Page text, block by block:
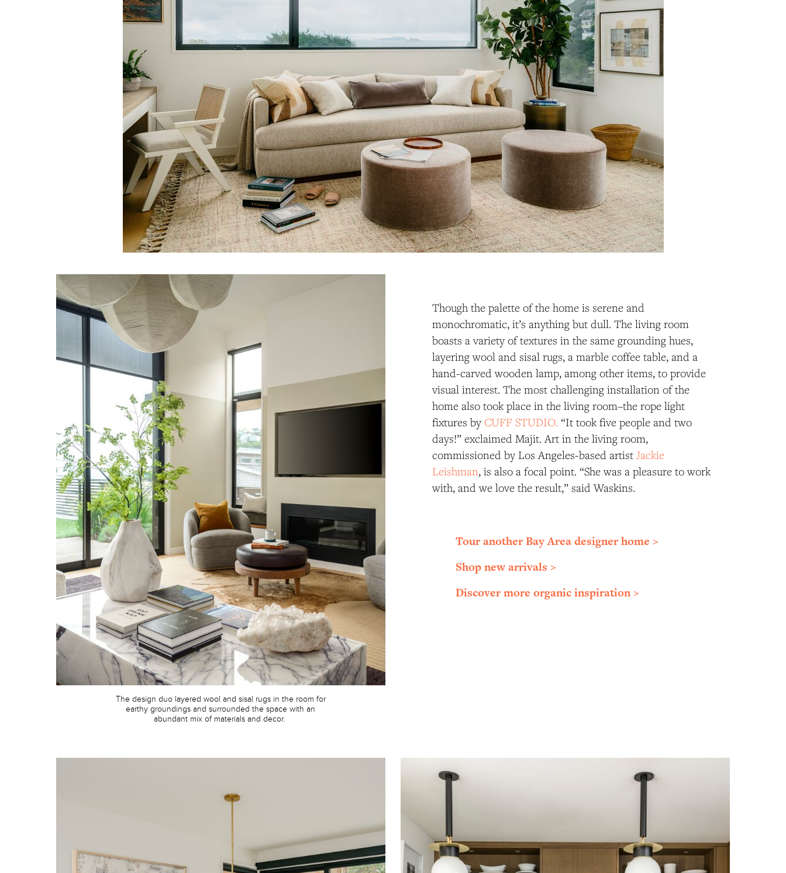
The design duo layered wool and sisal rugs in the room for
earthy groundings and surrounded the space with an
abundant mix of materials and decor.
Though the palette of the home is serene and
monochromatic, it’s anything but dull. The living room
boasts a variety of textures in the same grounding hues,
layering wool and sisal rugs, a marble coffee table, and a
hand-carved wooden lamp, among other items, to provide
visual interest. The most challenging installation of the
home also took place in the living room–the rope light
fixtures by CUFF STUDIO. “It took five people and two
days!” exclaimed Majit. Art in the living room,
commissioned by Los Angeles-based artistJackie
Leishman, is also a focal point. “She was a pleasure to work
with, and we love the result,” said Waskins.
Tour another Bay Area designer home >
Shop new arrivals >
Discover more organic inspiration >